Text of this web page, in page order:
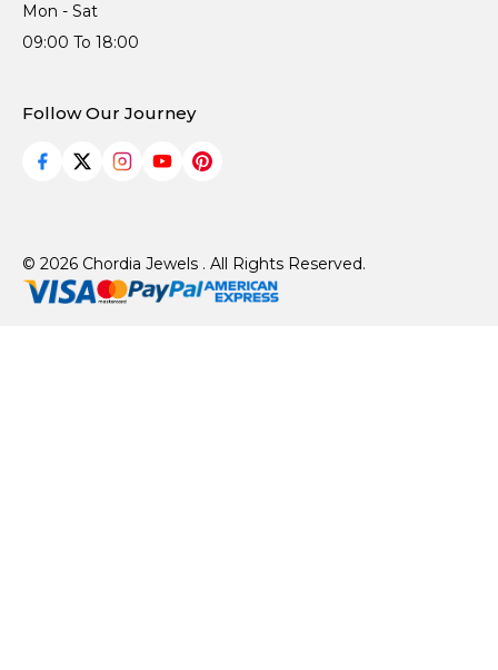
Mon - Sat
09:00 To 18:00
Follow Our Journey
© 2026 Chordia Jewels . All Rights Reserved.